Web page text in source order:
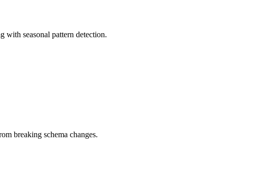
with seasonal pattern detection.
breaking schema changes.